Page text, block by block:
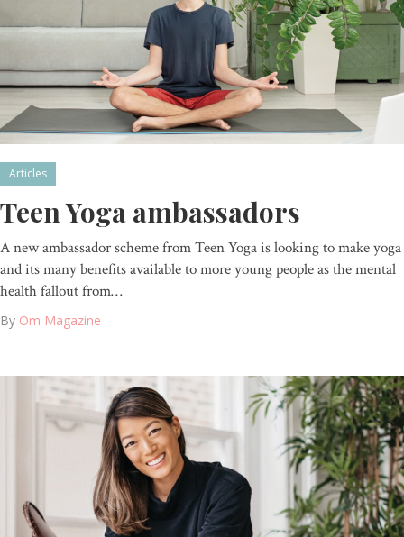
Articles
Teen Yoga ambassadors
A new ambassador scheme from Teen Yoga is looking to make yoga
and its many benefits available to more young people as the mental
health fallout from…
By Om Magazine